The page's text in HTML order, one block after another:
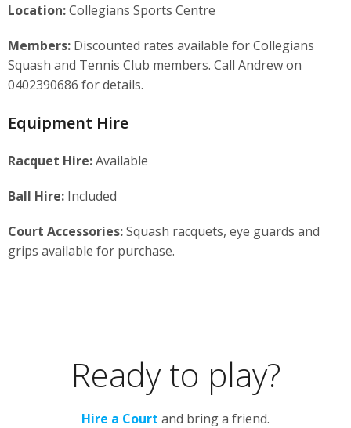
Location:Collegians Sports Centre
Members: Discounted rates available for Collegians
Squash and Tennis Club members. Call Andrew on
0402390686 for details.
Equipment Hire
Racquet Hire:Available
Ball Hire: Included
Court Accessories:Squash racquets, eye guards and
grips available for purchase.
Ready to play?
Hire a Court and bring a friend.